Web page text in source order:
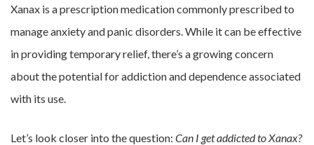
Xanax is a prescription medication commonly prescribed to
manage anxiety and panic disorders. While it can be effective
in providing temporary relief, there’s a growing concern
about the potential for addiction and dependence associated
with its use.
Let’s look closer into the question: Can I get addicted to Xanax?